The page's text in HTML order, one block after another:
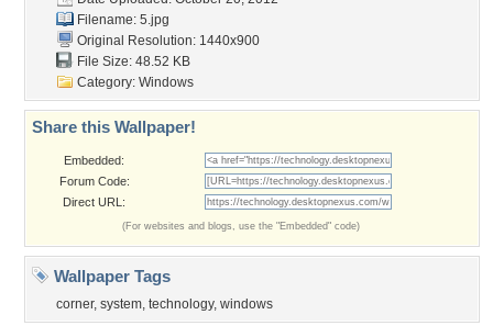
Filename: 5.jpg
Original Resolution: 1440x900
File Size: 48.52 KB
Category: Windows
Share this Wallpaper!
Embedded:
Forum Code:
Direct URL:
(For websites and blogs, use the "Embedded" code)
Wallpaper Tags
corner, system, technology, windows